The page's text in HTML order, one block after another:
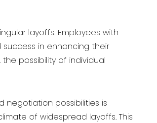
layoffs. Employees with
in enhancing their
possibility of individual
negotiation possibilities is
of widespread layoffs. This